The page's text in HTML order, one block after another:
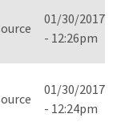
01/30/2017
- 12:26pm
01/30/2017
- 12:24pm